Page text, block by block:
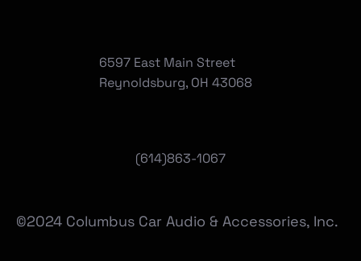
(614)863-1067
6597 East Main Street
Reynoldsburg, OH 43068
©2024 Columbus Car Audio & Accessories, Inc.